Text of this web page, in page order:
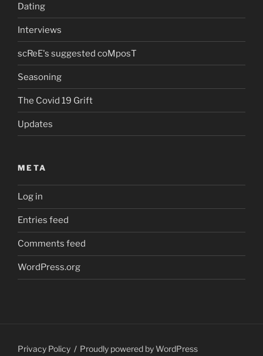
Dating
Interviews
scReE's suggested coMposT
Seasoning
The Covid 19 Grift
Updates
META
Log in
Entries feed
Comments feed
WordPress.org
Privacy Policy Proudly powered by WordPress